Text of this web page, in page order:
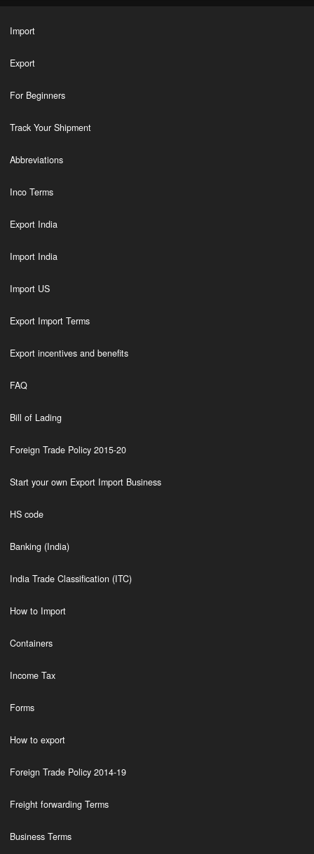
Import
Export
For Beginners
Track Your Shipment
Abbreviations
Inco Terms
Export India
Import India
Import US
Export Import Terms
Export incentives and benefits
FAQ
Bill of Lading
Foreign Trade Policy 2015-20
Start your own Export Import Business
HS code
Banking (India)
India Trade Classification (ITC)
How to Import
Containers
Income Tax
Forms
How to export
Foreign Trade Policy 2014-19
Freight forwarding Terms
Business Terms